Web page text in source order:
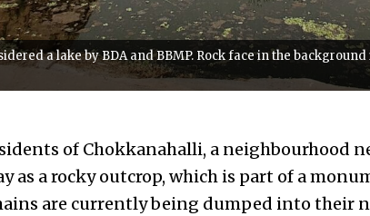
a lake by BDA and BBMP. Rock face in the
of Chokkanahalli, a neighbourhood
as a rocky outcrop, which is part of a
are currently being dumped into their